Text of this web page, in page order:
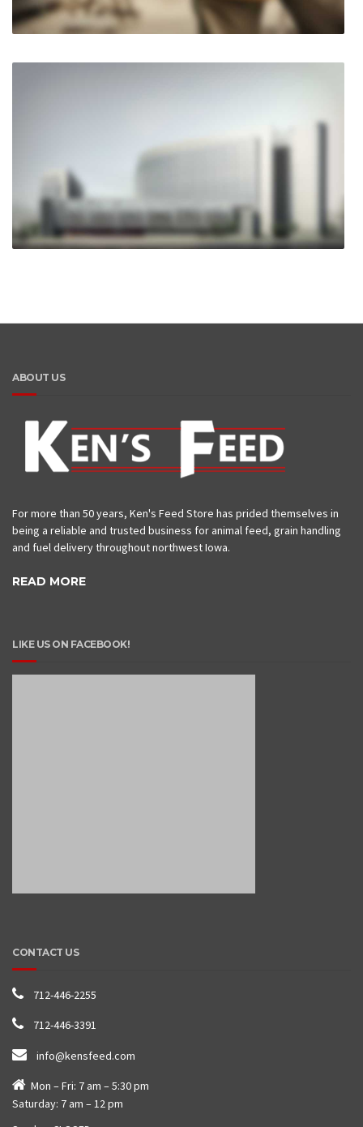
ABOUT US
For more than 50 years, Ken's Feed Store has prided themselves in
being a reliable and trusted business for animal feed, grain handling
and fuel delivery throughout northwest Iowa.
READ MORE
LIKE US ON FACEBOOK!
CONTACT US
712-446-2255
712-446-3391
info@kensfeed.com
Mon – Fri: 7 am – 5:30 pm
Saturday: 7 am – 12 pm